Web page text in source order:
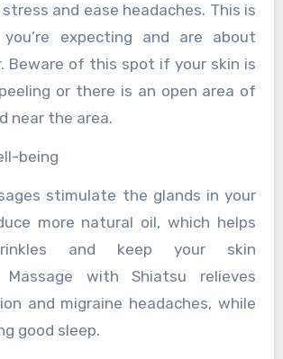
and ease headaches. This is
expecting and are about
Beware of this spot if your skin is
or there is an open area of
near the area.
being
stimulate the glands in your
more natural oil, which helps
and keep your skin
Massage with Shiatsu relieves
and migraine headaches, while
good sleep.